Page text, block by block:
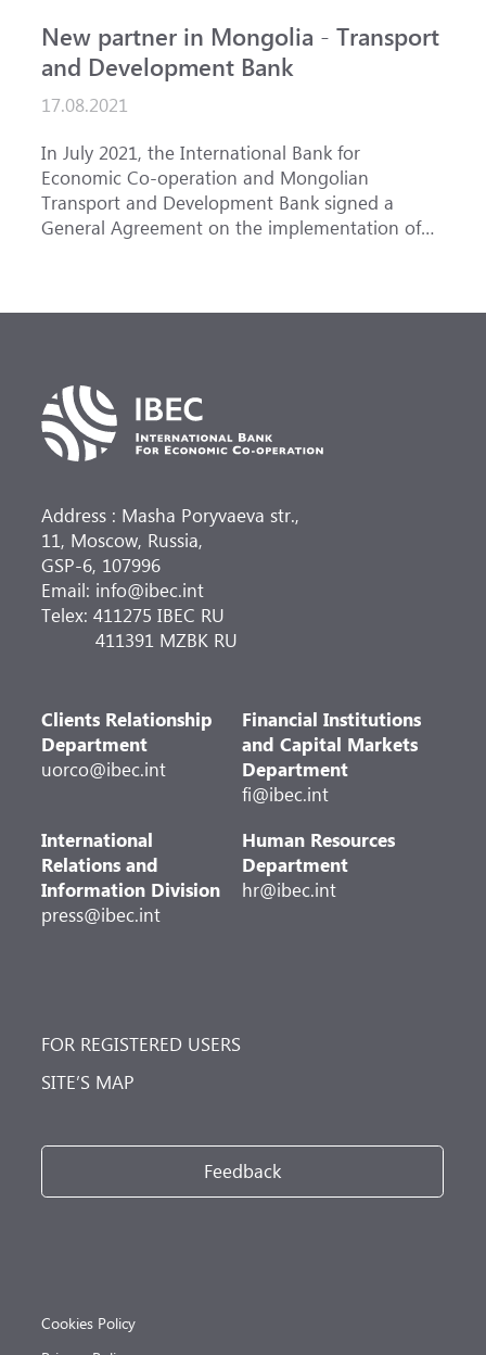
New partner in Mongolia - Transport
and Development Bank
17.08.2021
In July 2021, the International Bank for
Economic Co-operation and Mongolian
Transport and Development Bank signed a
General Agreement on the implementation of
Address : Masha Poryvaeva str.,
11, Moscow, Russia,
GSP-6, 107996
Email: info@ibec.int
Telex: 411275 IBEC RU
411391 MZBK RU
Clients Relationship
Department
uorco@ibec.int
Financial Institutions
and Capital Markets
Department
fi@ibec.int
International
Relations and
Information Division
press@ibec.int
Human Resources
Department
hr@ibec.int
FOR REGISTERED USERS
SITE’S MAP
Feedback
Cookies Policy